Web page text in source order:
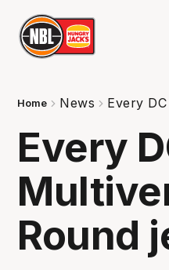
Home News Every
Every
Round